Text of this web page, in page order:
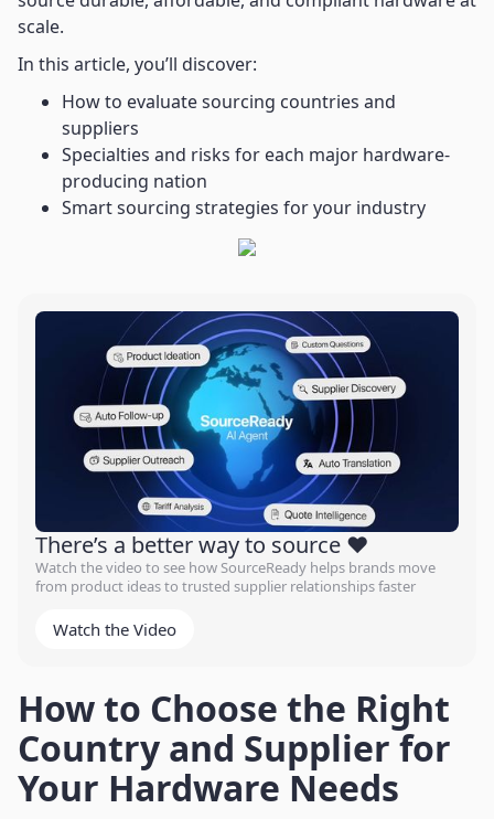
scale.
In this article, you’ll discover:
How to evaluate sourcing countries and
suppliers
Specialties and risks for each major hardware-
producing nation
Smart sourcing strategies for your industry
There’s a better way to source ❤️
Watch the video to see how SourceReady helps brands move
from product ideas to trusted supplier relationships faster
Watch the Video
How to Choose the Right
Country and Supplier for
Your Hardware Needs